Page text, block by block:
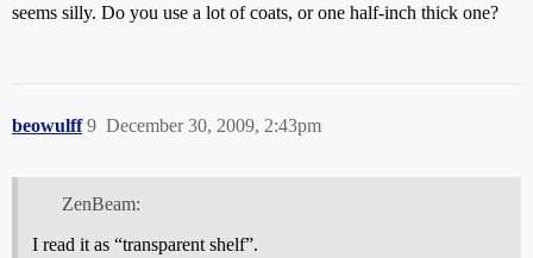
seems silly. Do you use a lot of coats, or one half-inch thick one?
beowulff December 30, 2009, 2:43pm
9
ZenBeam:
I read it as “transparent shelf”.